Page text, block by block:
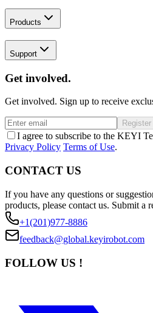
Products
Support
Get involved.
Get involved. Sign up to receive
Register
I agree to subscribe to the KEYI
Privacy Policy Terms of Use.
CONTACT US
If you have any questions or
products, please contact us. Submit a
+1(201)977-8886
feedback@global.keyirobot.com
FOLLOW US !